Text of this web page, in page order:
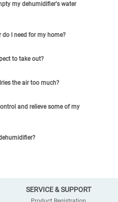
my dehumidifier's water
I need for my home?
to take out?
the air too much?
and relieve some of my
SERVICE & SUPPORT